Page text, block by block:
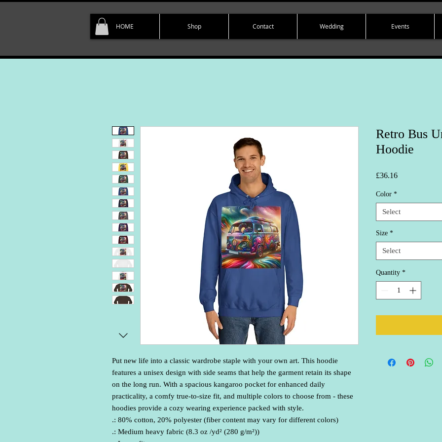
HOME Shop Contact Wedding Events
Put new life into a classic wardrobe staple with your own art. This hoodie
features a unisex design with side seams that help the garment retain its shape
on the long run. With a spacious kangaroo pocket for enhanced daily
practicality, a comfy true-to-size fit, and multiple colors to choose from - these
hoodies provide a cozy wearing experience packed with style.
.: 80% cotton, 20% polyester (fiber content may vary for different colors)
.: Medium heavy fabric (8.3 oz /yd² (280 g/m²))
Retro Bus
Hoodie
£36.16Price
Color *
Select
Size *
Select
Quantity *